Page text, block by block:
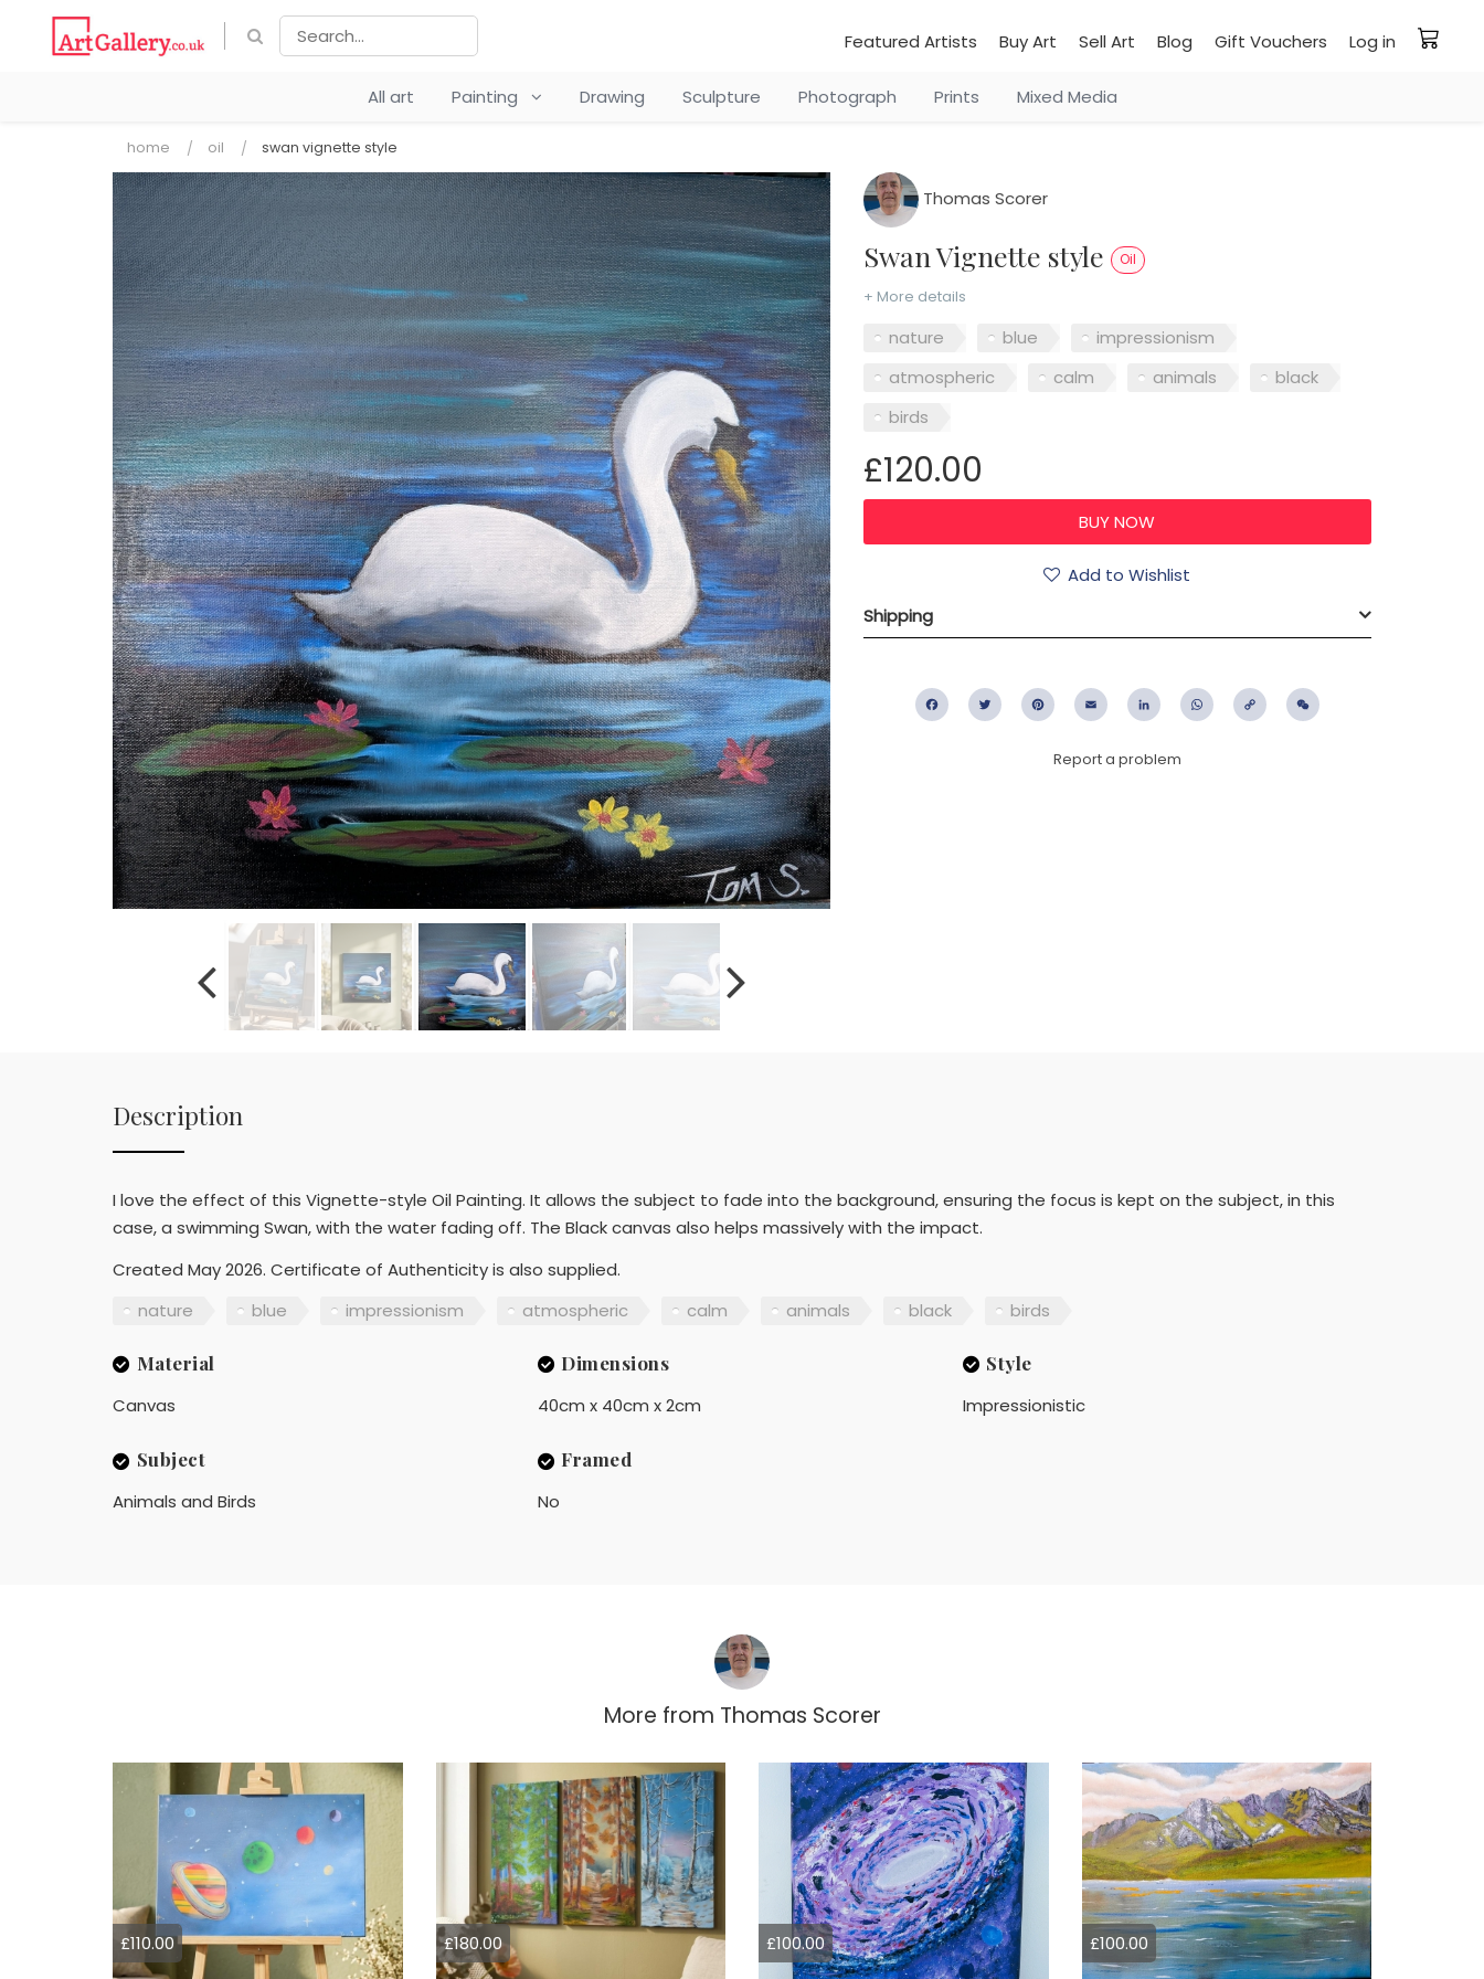
Featured Artists Buy Art Sell Art Blog Gift Vouchers Log in
All art Painting Drawing Sculpture Photograph Prints Mixed Media
home oil swan vignette style
Thomas Scorer
Swan Vignette style Oil
+ More details
nature blue
impressionism
atmospheric
calm animals
black
birds
£120.00
Add to Wishlist
Shipping
FacebookTwitter PinterestEmail LinkedIn WhatsApp
Copy
Report a problem
Description
I love the effect of this Vignette-style Oil Painting. It allows the subject to fade into the background, ensuring the focus is kept on the subject, in this
case, a swimming Swan, with the water fading off. The Black canvas also helps massively with the impact.
Created May 2026. Certificate of Authenticity is also supplied.
nature
blue impressionism atmospheric calm animals black birds
Material
Canvas
Dimensions
40cm x 40cm x 2cm
Style
Impressionistic
Subject
Animals and Birds
Framed
No
More from Thomas Scorer
£110.00 £180.00 £100.00 £100.00